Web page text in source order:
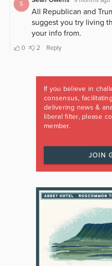
If you believe in
consensus,
delivering news &
liberal filter, please
member.
JOIN